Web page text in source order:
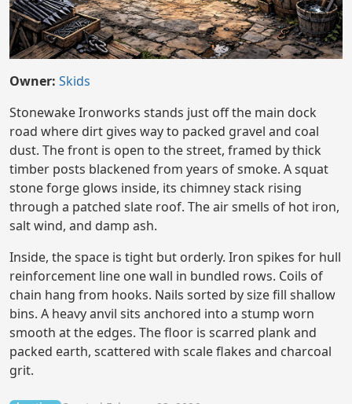
Owner: Skids
Stonewake Ironworks stands just off the main dock
road where dirt gives way to packed gravel and coal
dust. The front is open to the street, framed by thick
timber posts blackened from years of smoke. A squat
stone forge glows inside, its chimney stack rising
through a patched slate roof. The air smells of hot iron,
salt wind, and damp ash.
Inside, the space is tight but orderly. Iron spikes for hull
reinforcement line one wall in bundled rows. Coils of
chain hang from hooks. Nails sorted by size fill shallow
bins. A heavy anvil sits anchored into a stump worn
smooth at the edges. The floor is scarred plank and
packed earth, scattered with scale flakes and charcoal
grit.